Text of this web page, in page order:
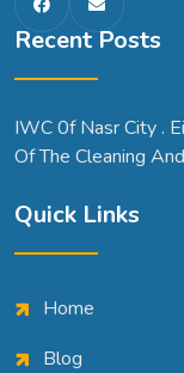
Recent Posts
IWC 0f Nasr City .
Of The Cleaning
Quick Links
Home
Blog